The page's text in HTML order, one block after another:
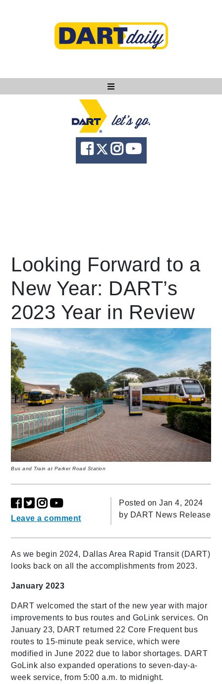
Ask DART
About
News
language Powered by
Looking Forward to a
New Year: DART’s
2023 Year in Review
Bus and Train at Parker Road Station
Leave a comment
Posted on Jan 4, 2024
by DART News Release
As we begin 2024, Dallas Area Rapid Transit (DART)
looks back on all the accomplishments from 2023.
January 2023
DART welcomed the start of the new year with major
improvements to bus routes and GoLink services. On
January 23, DART returned 22 Core Frequent bus
routes to 15-minute peak service, which were
modified in June 2022 due to labor shortages. DART
GoLink also expanded operations to seven-day-a-
week service, from 5:00 a.m. to midnight.